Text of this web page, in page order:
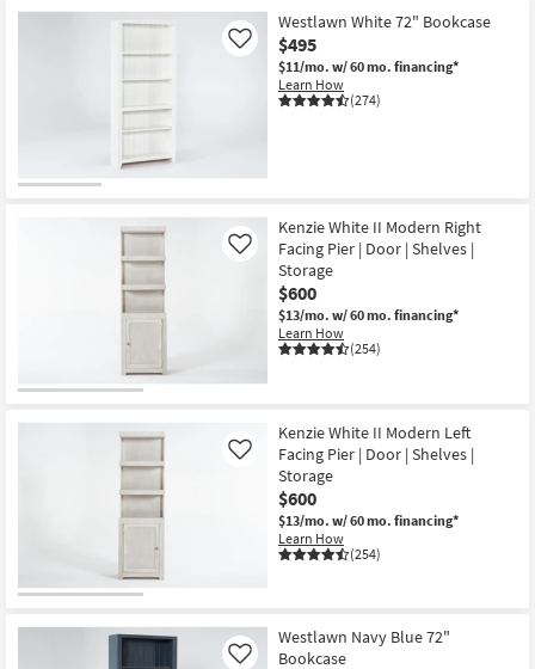
Westlawn White 72" Bookcase
$495
$11/mo. w/ 60 mo. financing*
Learn How
(274)
Like
Kenzie White II Modern Right
Facing Pier | Door | Shelves |
Storage
$600
$13/mo. w/ 60 mo. financing*
Learn How
(254)
Like
Kenzie White II Modern Left
Facing Pier | Door | Shelves |
Storage
$600
$13/mo. w/ 60 mo. financing*
Learn How
(254)
Like
Westlawn Navy Blue 72"
Bookcase
Like